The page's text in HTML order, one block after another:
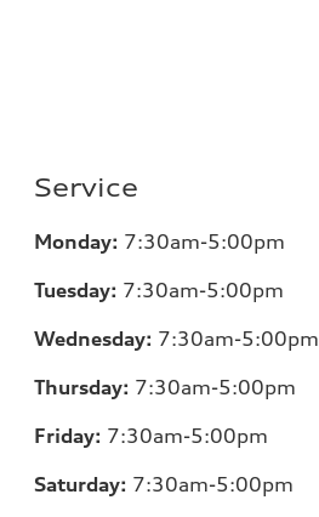
Service
Monday: 7:30am-5:00pm
Tuesday: 7:30am-5:00pm
Wednesday: 7:30am-5:00pm
Thursday: 7:30am-5:00pm
Friday: 7:30am-5:00pm
Saturday: 7:30am-5:00pm